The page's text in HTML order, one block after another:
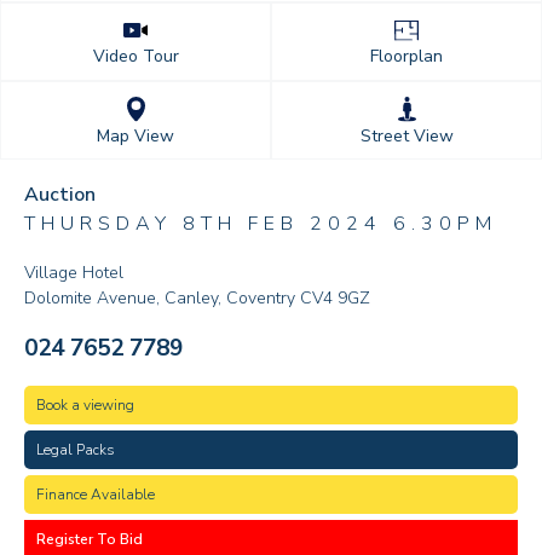
Video Tour Floorplan
Map View Street View
Auction
THURSDAY 8TH FEB 2024 6.30PM
Village Hotel
Dolomite Avenue, Canley, Coventry CV4 9GZ
024 7652 7789
Book a viewing
Legal Packs
Finance Available
Register To Bid